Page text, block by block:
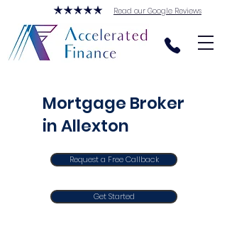
Read our Google Reviews
Mortgage Broker
in Allexton
Request a Free Callback
Get Started